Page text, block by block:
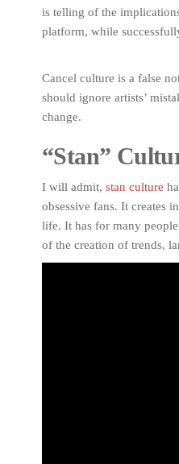
is telling of the
platform, while
Cancel culture is a false
should ignore artists’
change.
“Stan”
I will admit, stan culture
obsessive fans. It creates
life. It has for many
of the creation of trends,